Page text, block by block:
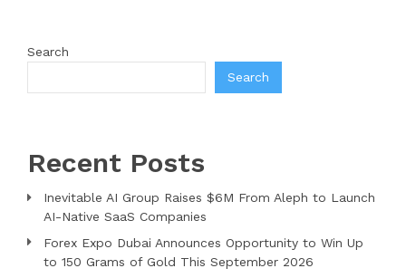
Search
Search
Recent Posts
Inevitable AI Group Raises $6M From Aleph to Launch
AI-Native SaaS Companies
Forex Expo Dubai Announces Opportunity to Win Up
to 150 Grams of Gold This September 2026